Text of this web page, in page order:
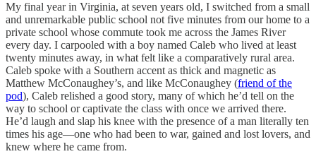
My final year in Virginia, at seven years old, I switched from a small
and unremarkable public school not five minutes from our home to a
private school whose commute took me across the James River
every day. I carpooled with a boy named Caleb who lived at least
twenty minutes away, in what felt like a comparatively rural area.
Caleb spoke with a Southern accent as thick and magnetic as
Matthew McConaughey’s, and like McConaughey (friend of the
pod), Caleb relished a good story, many of which he’d tell on the
way to school or captivate the class with once we arrived there.
He’d laugh and slap his knee with the presence of a man literally ten
times his age—one who had been to war, gained and lost lovers, and
knew where he came from.